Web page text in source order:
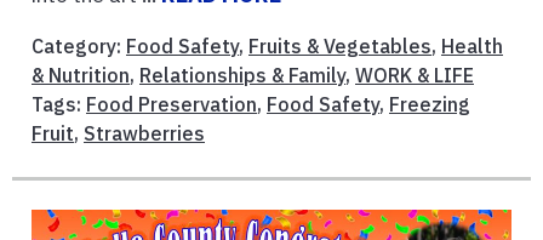
Category: Food Safety, Fruits & Vegetables, Health
& Nutrition, Relationships & Family, WORK & LIFE
Tags: Food Preservation, Food Safety, Freezing
Fruit, Strawberries